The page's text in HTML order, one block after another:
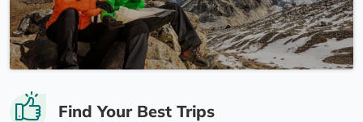
Find Your Best Trips